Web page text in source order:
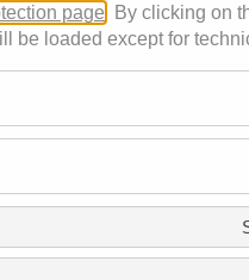
page . By clicking on
be loaded except for